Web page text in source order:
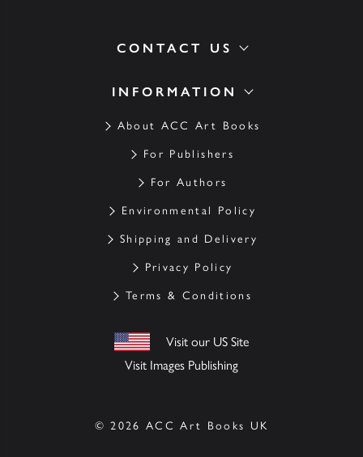
INFORMATION
About ACC Art Books
For Publishers
For Authors
Environmental Policy
Shipping and Delivery
Privacy Policy
Terms & Conditions
Visit our US Site
Visit Images Publishing
CONTACT US
© 2026 ACC Art Books UK